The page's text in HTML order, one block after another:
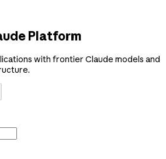
Platform
with frontier Claude models and